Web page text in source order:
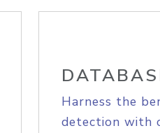
Harness the
detection with